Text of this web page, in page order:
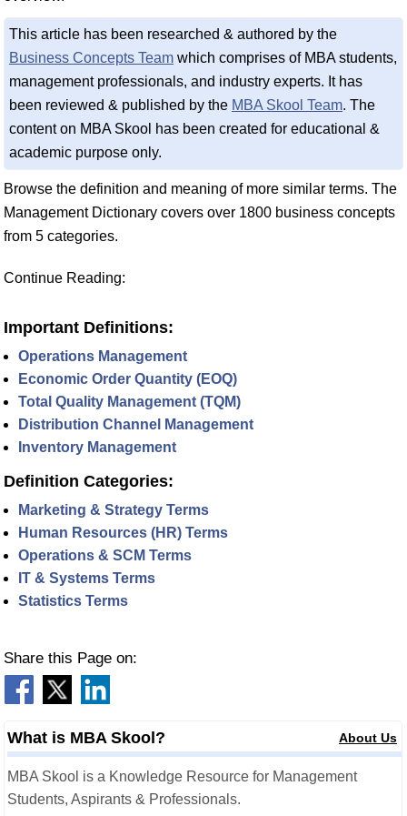
This article has been researched & authored by the
Business Concepts Team which comprises of MBA students,
management professionals, and industry experts. It has
been reviewed & published by the MBA Skool Team. The
content on MBA Skool has been created for educational &
academic purpose only.
Browse the definition and meaning of more similar terms. The
Management Dictionary covers over 1800 business concepts
from 5 categories.
Continue Reading:
Important Definitions:
Operations Management
Economic Order Quantity (EOQ)
Total Quality Management (TQM)
Distribution Channel Management
Inventory Management
Definition Categories:
Marketing & Strategy Terms
Human Resources (HR) Terms
Operations & SCM Terms
IT & Systems Terms
Statistics Terms
Share this Page on:
What is MBA Skool? About Us
MBA Skool is a Knowledge Resource for Management
Students, Aspirants & Professionals.